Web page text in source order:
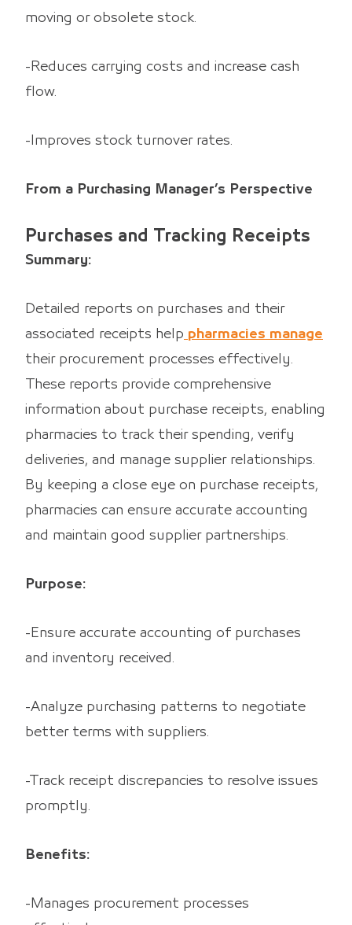
moving or obsolete stock.
-Reduces carrying costs and increase cash
flow.
-Improves stock turnover rates.
From a Purchasing Manager’s Perspective
Purchases and Tracking Receipts
Summary:
Detailed reports on purchases and their
associated receipts help pharmacies manage
their procurement processes effectively.
These reports provide comprehensive
information about purchase receipts, enabling
pharmacies to track their spending, verify
deliveries, and manage supplier relationships.
By keeping a close eye on purchase receipts,
pharmacies can ensure accurate accounting
and maintain good supplier partnerships.
Purpose:
-Ensure accurate accounting of purchases
and inventory received.
-Analyze purchasing patterns to negotiate
better terms with suppliers.
-Track receipt discrepancies to resolve issues
promptly.
Benefits:
-Manages procurement processes